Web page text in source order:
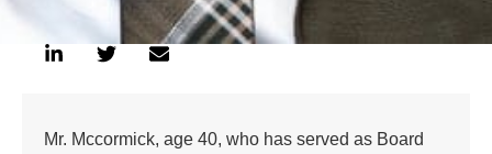
Mr. Mccormick, age 40, who has served as Board